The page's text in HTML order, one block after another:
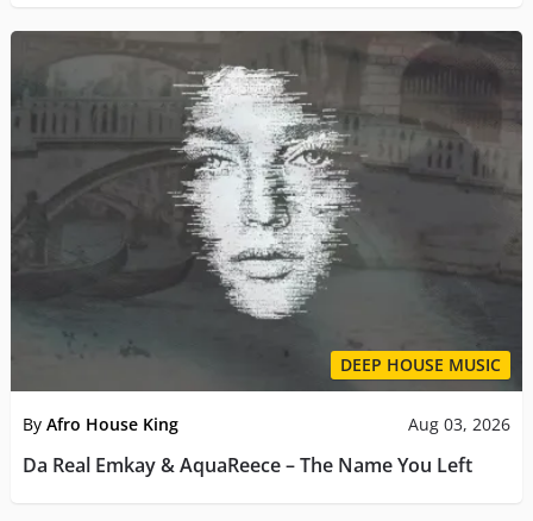
DEEP HOUSE MUSIC
By Afro House King Aug 03, 2026
Da Real Emkay & AquaReece – The Name You Left